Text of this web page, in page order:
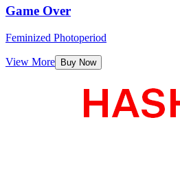
Game Over
Feminized Photoperiod
View More Buy Now